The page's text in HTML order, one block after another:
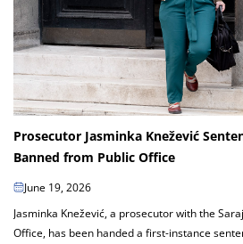
Prosecutor Jasminka Knežević
Banned from Public Office
June 19, 2026
Jasminka Knežević, a prosecutor with the
Office, has been handed a first-instance